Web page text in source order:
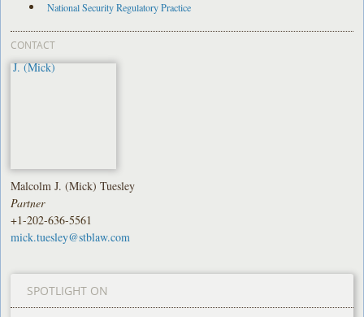
National Security Regulatory Practice
CONTACT
Malcolm J. (Mick) Tuesley
Partner
+1-202-636-5561
mick.tuesley@stblaw.com
SPOTLIGHT ON